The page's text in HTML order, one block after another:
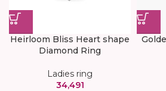
Heirloom Bliss Heart shape
Diamond Ring
Ladies ring
34,491